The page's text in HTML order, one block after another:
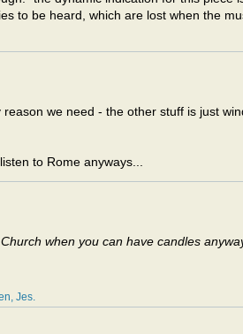
to be heard, which are lost when the
reason we need - the other stuff is just
to Rome anyways...
when you can have candles
Jes